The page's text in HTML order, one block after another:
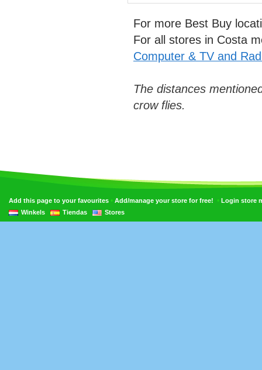
For more Best Buy
For all stores in Costa
Computer & TV and
The distances
crow flies.
Add this page to your favourites • Add/manage your store for free! • Login store
Winkels
Tiendas Stores